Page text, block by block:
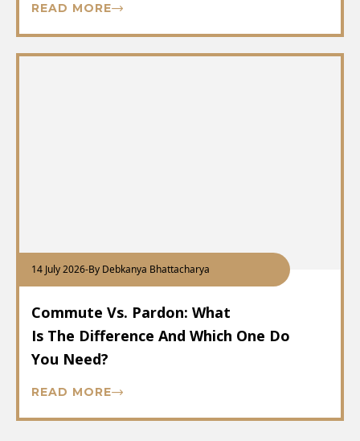
READ MORE
14 July 2026-By Debkanya Bhattacharya
Commute Vs. Pardon: What
Is The Difference And Which One Do
You Need?
READ MORE